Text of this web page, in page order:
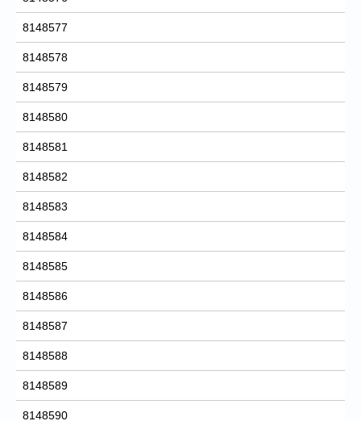
8148577
8148578
8148579
8148580
8148581
8148582
8148583
8148584
8148585
8148586
8148587
8148588
8148589
8148590